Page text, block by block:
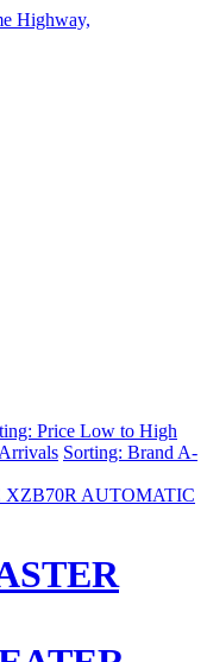
Highway,
Price Low to High
Sorting: Brand A-